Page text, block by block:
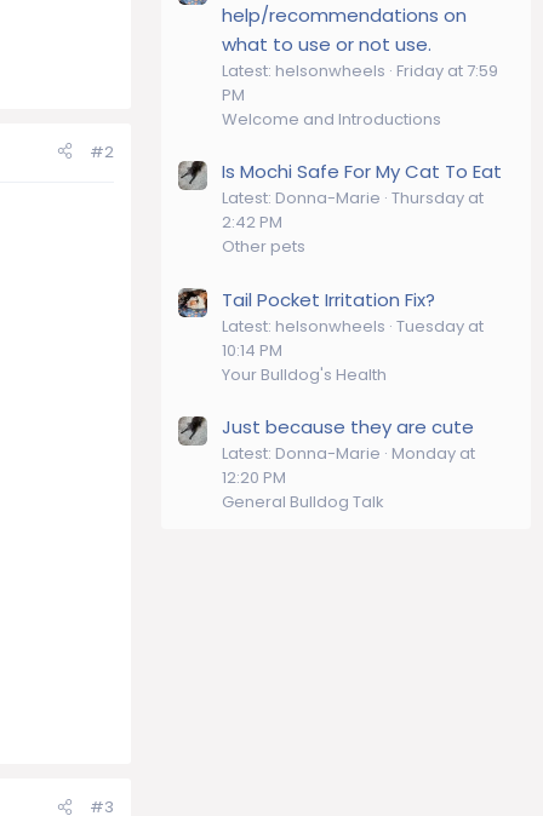
#2
#3
help/recommendations on
what to use or not use.
Latest: helsonwheels Friday at 7:59
PM
Welcome and Introductions
Is Mochi Safe For My Cat To Eat
Latest: Donna-Marie Thursday at
2:42 PM
Other pets
Tail Pocket Irritation Fix?
Latest: helsonwheels Tuesday at
10:14 PM
Your Bulldog's Health
Just because they are cute
Latest: Donna-Marie Monday at
12:20 PM
General Bulldog Talk